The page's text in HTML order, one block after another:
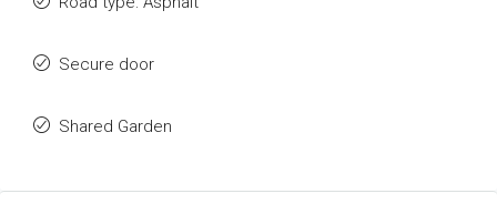
Secure door
Shared Garden